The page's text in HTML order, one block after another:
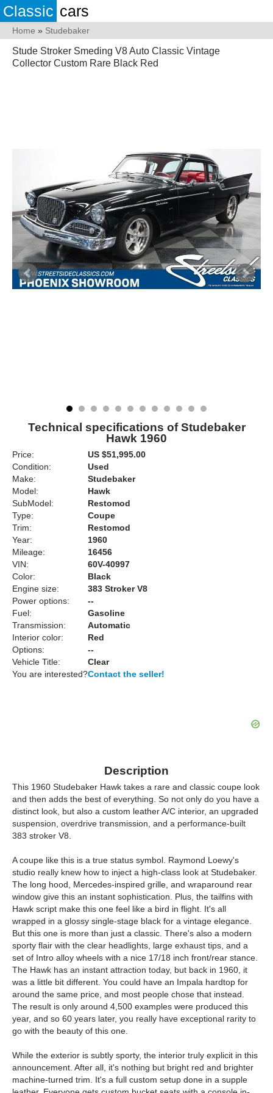
Classic cars
Home » Studebaker
Stude Stroker Smeding V8 Auto Classic Vintage
Collector Custom Rare Black Red
Technical specifications of Studebaker
Hawk 1960
Price:
US $51,995.00
Condition:
Used
Make:
Studebaker
Model:
Hawk
SubModel:
Restomod
Type:
Coupe
Trim:
Restomod
Year:
1960
Mileage:
16456
VIN:
60V-40997
Color:
Black
Engine size:
383 Stroker V8
Power options:
--
Fuel:
Gasoline
Transmission:
Automatic
Interior color:
Red
Options:
--
Vehicle Title:
Clear
You are interested?Contact the seller!
Description
This 1960 Studebaker Hawk takes a rare and classic coupe look
and then adds the best of everything. So not only do you have a
distinct look, but also a custom leather A/C interior, an upgraded
suspension, overdrive transmission, and a performance-built
383 stroker V8.
A coupe like this is a true status symbol. Raymond Loewy's
studio really knew how to inject a high-class look at Studebaker.
The long hood, Mercedes-inspired grille, and wraparound rear
window give this an instant sophistication. Plus, the tailfins with
Hawk script make this one feel like a bird in flight. It's all
wrapped in a glossy single-stage black for a vintage elegance.
But this one is more than just a classic. There's also a modern
sporty flair with the clear headlights, large exhaust tips, and a
set of Intro alloy wheels with a nice 17/18 inch front/rear stance.
The Hawk has an instant attraction today, but back in 1960, it
was a little bit different. You could have an Impala hardtop for
around the same price, and most people chose that instead.
The result is only around 4,500 examples were produced this
year, and so 60 years later, you really have exceptional rarity to
go with the beauty of this one.
While the exterior is subtly sporty, the interior truly explicit in this
announcement. After all, it's nothing but bright red and brighter
machine-turned trim. It's a full custom setup done in a supple